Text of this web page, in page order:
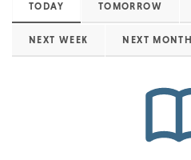
TODAY TOMORROW
NEXT WEEK NEXT MONTH